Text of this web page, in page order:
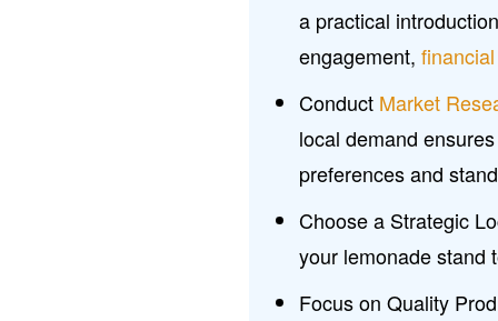
a practical
engagement,
Conduct Market
local demand
preferences and
Choose a Strategic
your lemonade stand
Focus on Quality